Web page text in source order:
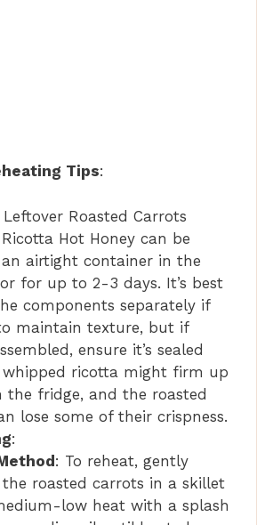
Tips:
Leftover Roasted Carrots
Hot Honey can be
airtight container in the
for up to 2-3 days. It’s best
components separately if
maintain texture, but if
ensure it’s sealed
whipped ricotta might firm up
the fridge, and the roasted
lose some of their crispness.
:
: To reheat, gently
roasted carrots in a skillet
low heat with a splash